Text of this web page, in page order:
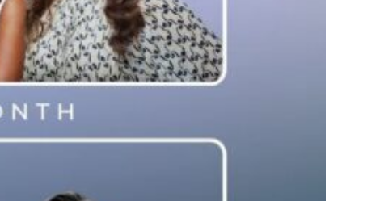
Knocking Down